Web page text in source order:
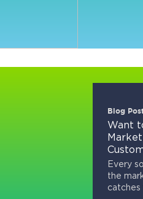
Blog
Want
Every
the
catches